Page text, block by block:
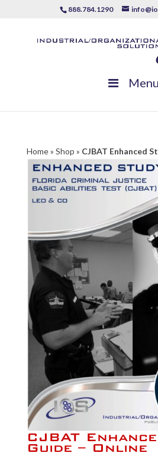
888.784.1290
Menu
Home» Shop » CJBAT Enhanced
CJBAT
Guide – Online